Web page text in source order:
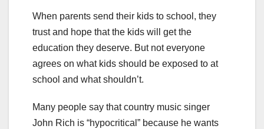
When parents send their kids to school, they
trust and hope that the kids will get the
education they deserve. But not everyone
agrees on what kids should be exposed to at
school and what shouldn’t.
Many people say that country music singer
John Rich is “hypocritical” because he wants